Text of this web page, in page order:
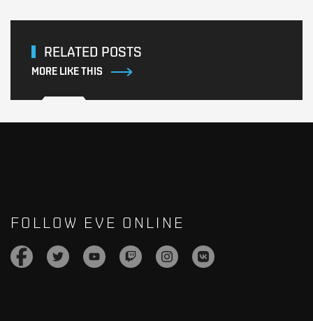
RELATED POSTS
MORE LIKE THIS
FOLLOW EVE ONLINE